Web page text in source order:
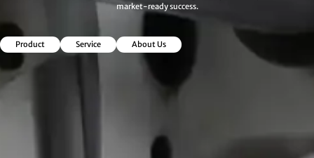
market-ready success.
Product Service About Us